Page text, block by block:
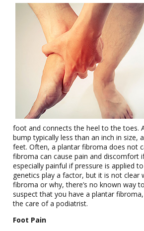
foot and connects the heel to the toes.
bump typically less than an inch in size,
feet. Often, a plantar fibroma does not
fibroma can cause pain and discomfort
especially painful if pressure is applied
genetics play a factor, but it is not clear
fibroma or why, there’s no known way
suspect that you have a plantar
the care of a podiatrist.
Foot Pain